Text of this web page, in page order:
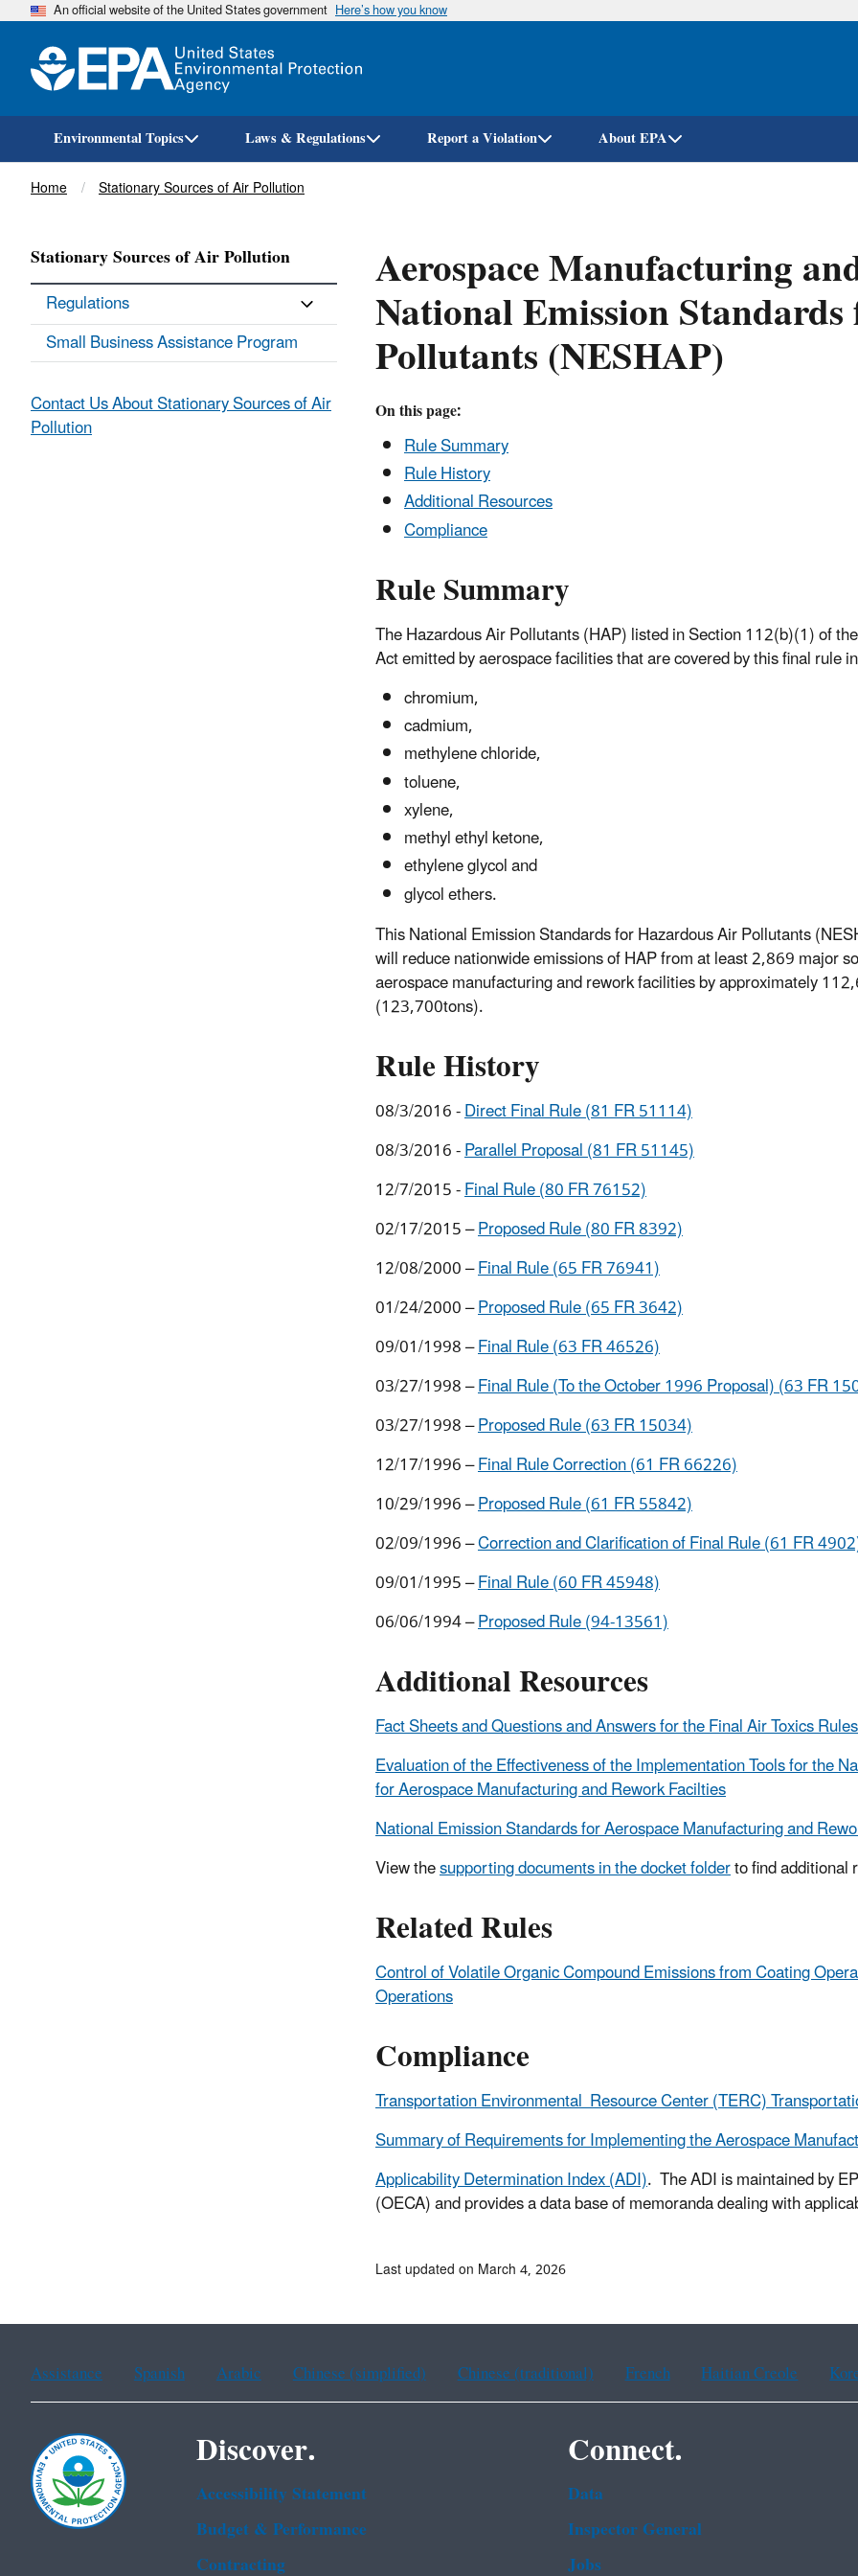
Skip
An official website of the United States government Here’s how you know
Environmental Topics Laws & Regulations Report a Violation About EPA
Breadcrumb
Home Stationary Sources of Air Pollution
Aerospace Manufacturing
National Emission
Pollutants (NESHAP)
On this page:
Rule Summary
Rule History
Additional Resources
Compliance
Rule Summary
The Hazardous Air Pollutants (HAP) listed in Section 112(b)(1) of
Act emitted by aerospace facilities that are covered by this final rule
chromium,
cadmium,
methylene chloride,
toluene,
xylene,
methyl ethyl ketone,
ethylene glycol and
glycol ethers.
This National Emission Standards for Hazardous Air Pollutants
will reduce nationwide emissions of HAP from at least 2,869 major
aerospace manufacturing and rework facilities by approximately
(123,700tons).
Rule History
08/3/2016 -Direct Final Rule (81 FR 51114)
08/3/2016 -Parallel Proposal (81 FR 51145)
12/7/2015 -Final Rule (80 FR 76152)
02/17/2015 –Proposed Rule (80 FR 8392)
12/08/2000 –Final Rule (65 FR 76941)
01/24/2000 –Proposed Rule (65 FR 3642)
09/01/1998 –Final Rule (63 FR 46526)
03/27/1998 –Final Rule (To the October 1996 Proposal) (63 FR
03/27/1998 –Proposed Rule (63 FR 15034)
12/17/1996 –Final Rule Correction (61 FR 66226)
10/29/1996 –Proposed Rule (61 FR 55842)
02/09/1996 –Correction and Clarification of Final Rule (61 FR
09/01/1995 –Final Rule (60 FR 45948)
06/06/1994 –Proposed Rule (94-13561)
Additional Resources
Fact Sheets and Questions and Answers for the Final Air Toxics
Evaluation of the Effectiveness of the Implementation Tools for the
for Aerospace Manufacturing and Rework Facilties
National Emission Standards for Aerospace Manufacturing and
View thesupporting documents in the docket folderto find additional
Related Rules
Control of Volatile Organic Compound Emissions from Coating
Operations
Compliance
Transportation Environmental Resource Center (TERC)
Summary of Requirements for Implementing the Aerospace
Applicability Determination Index (ADI). The ADI is maintained by
(OECA) and provides a data base of memoranda dealing with
Stationary Sources of Air Pollution
Regulations
Small Business Assistance Program
Contact Us About Stationary Sources of Air
Pollution
Last updated on March 4, 2026
Assistance Spanish Arabic Chinese (simplified) Chinese (traditional) French Haitian Creole
Discover.
Accessibility Statement
Budget & Performance
Contracting
Connect.
Data
Inspector General
Jobs